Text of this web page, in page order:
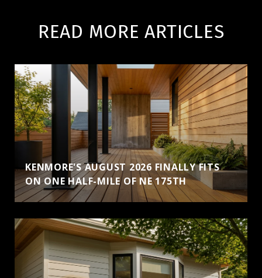
READ MORE ARTICLES
KENMORE'S AUGUST 2026 FINALLY FITS
ON ONE HALF-MILE OF NE 175TH